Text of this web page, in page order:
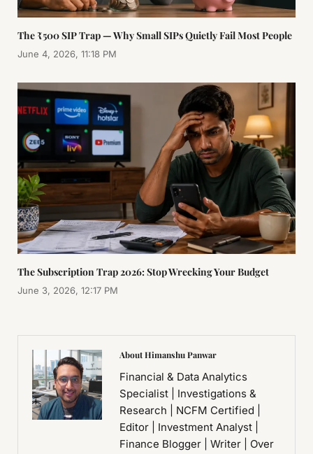
The ₹500 SIP Trap — Why Small SIPs Quietly Fail Most People
June 4, 2026, 11:18 PM
The Subscription Trap 2026: Stop Wrecking Your Budget
June 3, 2026, 12:17 PM
About Himanshu Panwar
Financial & Data Analytics
Specialist | Investigations &
Research | NCFM Certified |
Editor | Investment Analyst |
Finance Blogger | Writer | Over